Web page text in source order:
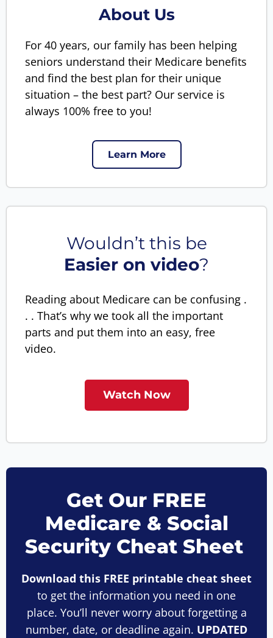
About Us
For 40 years, our family has been helping
seniors understand their Medicare benefits
and find the best plan for their unique
situation – the best part? Our service is
always 100% free to you!
Learn More
Wouldn’t this be
Easier on video?
Reading about Medicare can be confusing .
. . That’s why we took all the important
parts and put them into an easy, free
video.
Watch Now
Get Our FREE
Medicare & Social
Security Cheat Sheet
Download this FREE printable cheat sheet
to get the information you need in one
place. You’ll never worry about forgetting a
number, date, or deadline again. UPDATED